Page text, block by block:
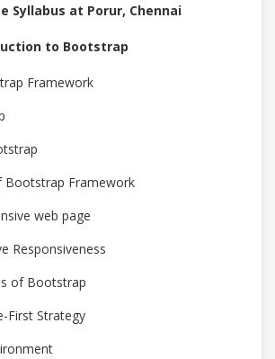
Syllabus at Porur, Chennai
to Bootstrap
Framework
Bootstrap Framework
web page
Responsiveness
of Bootstrap
First Strategy